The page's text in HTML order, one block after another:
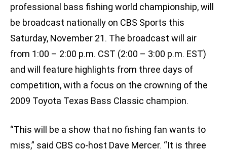
professional bass fishing world championship, will
be broadcast nationally on CBS Sports this
Saturday, November 21. The broadcast will air
from 1:00 – 2:00 p.m. CST (2:00 – 3:00 p.m. EST)
and will feature highlights from three days of
competition, with a focus on the crowning of the
2009 Toyota Texas Bass Classic champion.
“This will be a show that no fishing fan wants to
miss,” said CBS co-host Dave Mercer. “It is three